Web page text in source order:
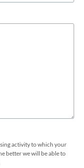
activity to which your
better we will be able to